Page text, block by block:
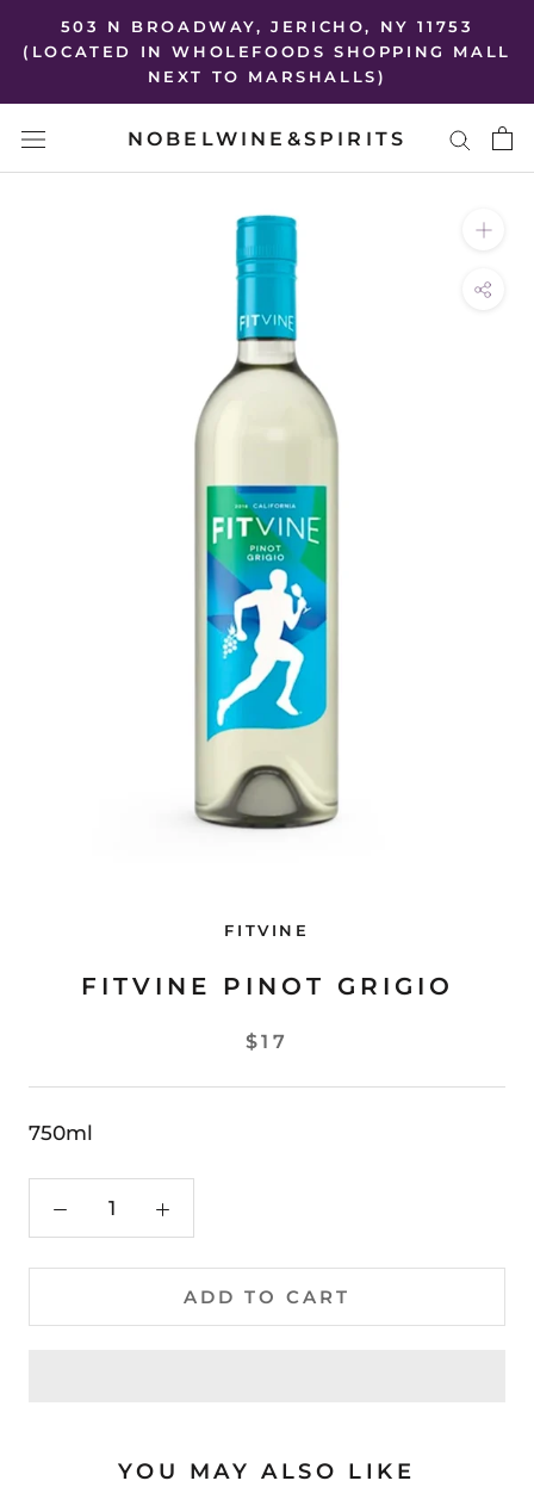
503 N BROADWAY, JERICHO, NY 11753
(LOCATED IN WHOLEFOODS SHOPPING MALL
NEXT TO MARSHALLS)
NOBELWINE&SPIRITS
FITVINE
FITVINE PINOT GRIGIO
$17
750ml
ADD TO CART
YOU MAY ALSO LIKE